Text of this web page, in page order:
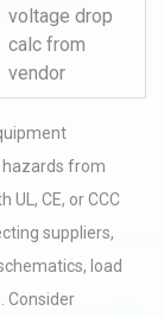
voltage drop
calc from
vendor
hazards from
CE, or CCC
suppliers,
load
Consider